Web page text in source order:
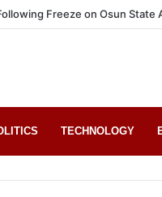
Freeze on Osun State
TECHNOLOGY